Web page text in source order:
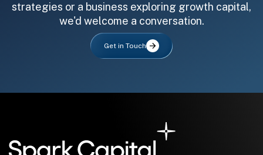
strategies or a business exploring growth capital,
we'd welcome a conversation.
Get in Touch
All fields are required. After submit, a confirmation message appears below the button.